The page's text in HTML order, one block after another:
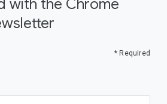
with the Chrome
* Required